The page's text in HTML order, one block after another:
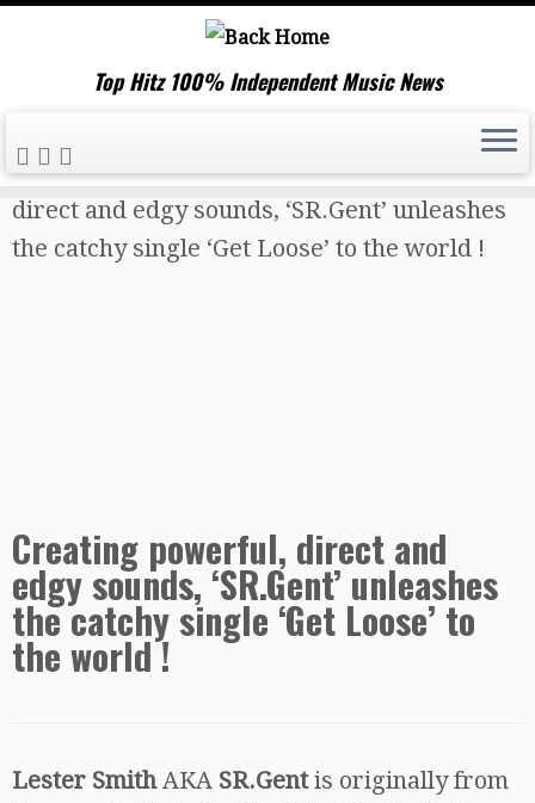
Skip
to
content
Top Hitz 100% Independent Music News
Home » Music News » Creating powerful,
direct and edgy sounds, ‘SR.Gent’ unleashes
the catchy single ‘Get Loose’ to the world !
Creating powerful, direct and
edgy sounds, ‘SR.Gent’ unleashes
the catchy single ‘Get Loose’ to
the world !
Lester SmithAKA SR.Gentis originally from